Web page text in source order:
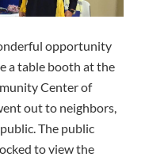
opportunity
a table booth at the
Center of
out to neighbors,
The public
to view the